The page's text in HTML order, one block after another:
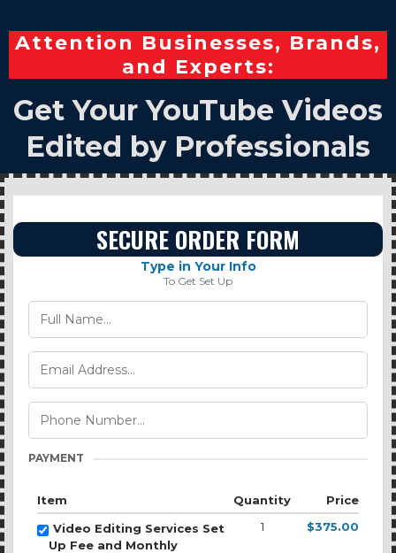
Attention Businesses, Brands,
and Experts:
Get Your YouTube Videos
Edited by Professionals
SECURE ORDER FORM
Type in Your Info
To Get Set Up
PAYMENT
Item Quantity
Price
Video Editing Services Set
Up Fee and Monthly
1 $375.00